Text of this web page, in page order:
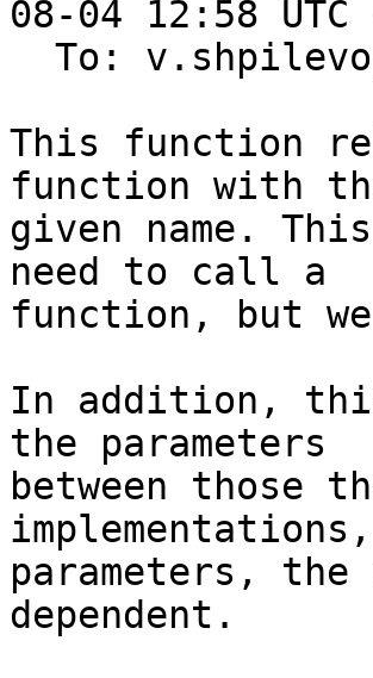
08-04 12:58 UTC
To:
This function
function with
given name.
need to call a
function, but
In addition,
the parameters
between those
parameters,
dependent.